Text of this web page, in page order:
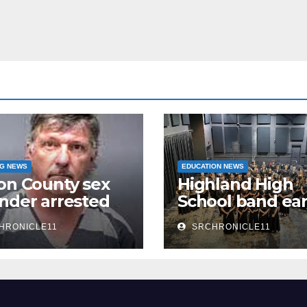
NEWS
County sex
arrested
EDUCATION NEWS
Highland High
School band
third 4A State
Honor
title
SRCHRONICLE11